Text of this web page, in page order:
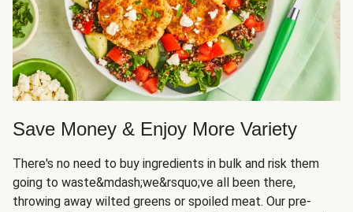
Save Money & Enjoy More Variety
There's no need to buy ingredients in bulk and risk them
going to waste&mdash;we&rsquo;ve all been there,
throwing away wilted greens or spoiled meat. Our pre-